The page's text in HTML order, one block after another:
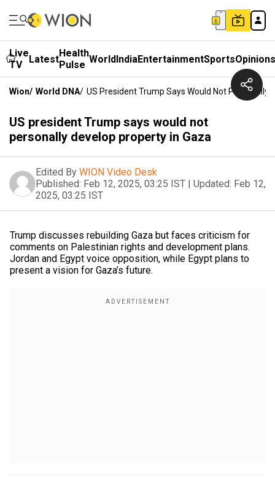
Live
TV
LatestHealth
Pulse WorldIndiaEntertainmentSportsOpinions
Wion/ World DNA/ US President Trump Says Would Not Personally
US president Trump says would not
personally develop property in Gaza
Edited By WION Video Desk
Published: Feb 12, 2025, 03:25 IST | Updated: Feb 12,
2025, 03:25 IST
Trump discusses rebuilding Gaza but faces criticism for
comments on Palestinian rights and development plans.
Jordan and Egypt voice opposition, while Egypt plans to
present a vision for Gaza’s future.